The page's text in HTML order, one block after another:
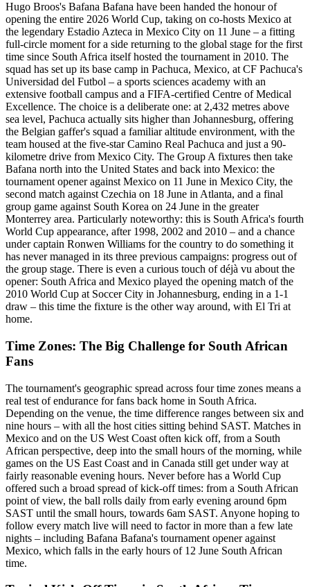
Hugo Broos's Bafana Bafana have been handed the honour of
opening the entire 2026 World Cup, taking on co-hosts Mexico at
the legendary Estadio Azteca in Mexico City on 11 June – a fitting
full-circle moment for a side returning to the global stage for the first
time since South Africa itself hosted the tournament in 2010. The
squad has set up its base camp in Pachuca, Mexico, at CF Pachuca's
Universidad del Futbol – a sports sciences academy with an
extensive football campus and a FIFA-certified Centre of Medical
Excellence. The choice is a deliberate one: at 2,432 metres above
sea level, Pachuca actually sits higher than Johannesburg, offering
the Belgian gaffer's squad a familiar altitude environment, with the
team housed at the five-star Camino Real Pachuca and just a 90-
kilometre drive from Mexico City. The Group A fixtures then take
Bafana north into the United States and back into Mexico: the
tournament opener against Mexico on 11 June in Mexico City, the
second match against Czechia on 18 June in Atlanta, and a final
group game against South Korea on 24 June in the greater
Monterrey area. Particularly noteworthy: this is South Africa's fourth
World Cup appearance, after 1998, 2002 and 2010 – and a chance
under captain Ronwen Williams for the country to do something it
has never managed in its three previous campaigns: progress out of
the group stage. There is even a curious touch of déjà vu about the
opener: South Africa and Mexico played the opening match of the
2010 World Cup at Soccer City in Johannesburg, ending in a 1-1
draw – this time the fixture is the other way around, with El Tri at
home.
Time Zones: The Big Challenge for South African
Fans
The tournament's geographic spread across four time zones means a
real test of endurance for fans back home in South Africa.
Depending on the venue, the time difference ranges between six and
nine hours – with all the host cities sitting behind SAST. Matches in
Mexico and on the US West Coast often kick off, from a South
African perspective, deep into the small hours of the morning, while
games on the US East Coast and in Canada still get under way at
fairly reasonable evening hours. Never before has a World Cup
offered such a broad spread of kick-off times: from a South African
point of view, the ball rolls daily from early evening around 6pm
SAST until the small hours, towards 6am SAST. Anyone hoping to
follow every match live will need to factor in more than a few late
nights – including Bafana Bafana's tournament opener against
Mexico, which falls in the early hours of 12 June South African
time.